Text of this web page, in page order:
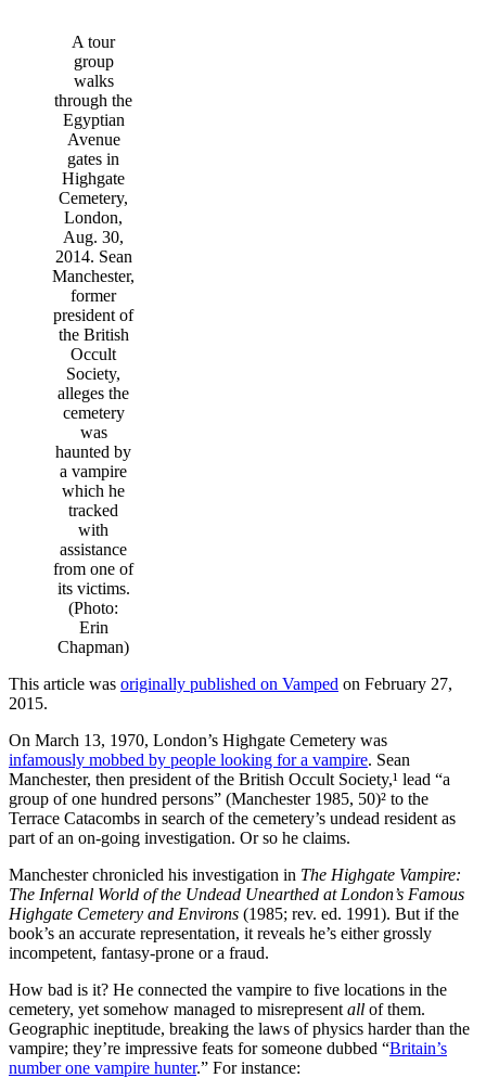
A tour
group
walks
through the
Egyptian
Avenue
gates in
Highgate
Cemetery,
London,
Aug. 30,
2014. Sean
Manchester,
former
president of
the British
Occult
Society,
alleges the
cemetery
was
haunted by
a vampire
which he
tracked
with
assistance
from one of
its victims.
(Photo:
Erin
Chapman)
This article was originally published on Vamped on February 27,
2015.
On March 13, 1970, London’s Highgate Cemetery was
infamously mobbed by people looking for a vampire. Sean
Manchester, then president of the British Occult Society,¹ lead “a
group of one hundred persons” (Manchester 1985, 50)² to the
Terrace Catacombs in search of the cemetery’s undead resident as
part of an on-going investigation. Or so he claims.
Manchester chronicled his investigation in The Highgate Vampire:
The Infernal World of the Undead Unearthed at London’s Famous
Highgate Cemetery and Environs (1985; rev. ed. 1991). But if the
book’s an accurate representation, it reveals he’s either grossly
incompetent, fantasy-prone or a fraud.
How bad is it? He connected the vampire to five locations in the
cemetery, yet somehow managed to misrepresent all of them.
Geographic ineptitude, breaking the laws of physics harder than the
vampire; they’re impressive feats for someone dubbed “Britain’s
number one vampire hunter.” For instance: